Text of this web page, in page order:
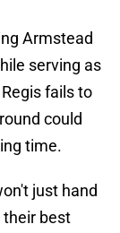
Armstead
serving as
fails to
could
time.
just hand
best